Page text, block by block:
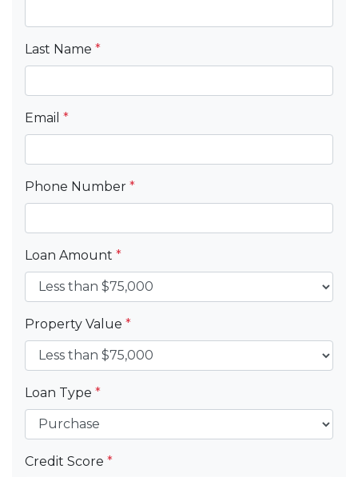
Last Name *
Email *
Phone Number *
Loan Amount *
Property Value *
Loan Type *
Credit Score *